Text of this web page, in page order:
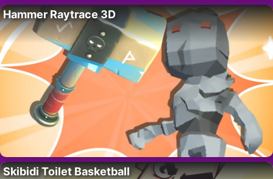
Hammer Raytrace 3D
Skibidi Toilet Basketball